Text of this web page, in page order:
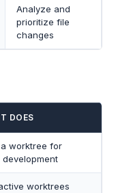
Analyze and
prioritize file
changes
DOES
worktree for
development
worktrees